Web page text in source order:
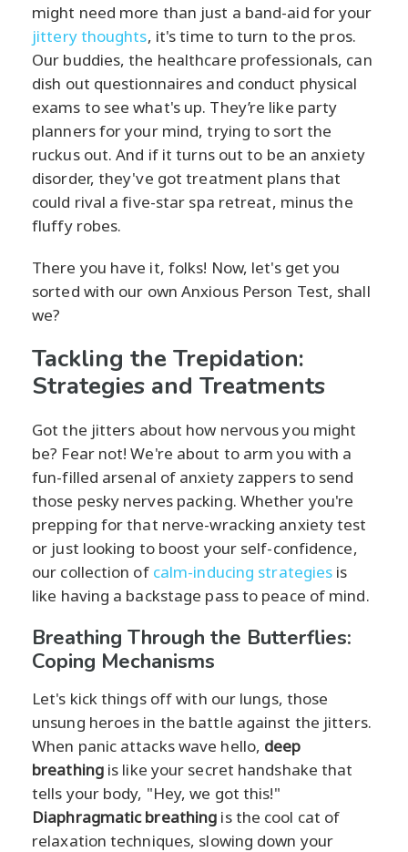
might need more than just a band-aid for your
jittery thoughts, it's time to turn to the pros.
Our buddies, the healthcare professionals, can
dish out questionnaires and conduct physical
exams to see what's up. They’re like party
planners for your mind, trying to sort the
ruckus out. And if it turns out to be an anxiety
disorder, they've got treatment plans that
could rival a five-star spa retreat, minus the
fluffy robes.
There you have it, folks! Now, let's get you
sorted with our own Anxious Person Test, shall
we?
Tackling the Trepidation:
Strategies and Treatments
Got the jitters about how nervous you might
be? Fear not! We're about to arm you with a
fun-filled arsenal of anxiety zappers to send
those pesky nerves packing. Whether you're
prepping for that nerve-wracking anxiety test
or just looking to boost your self-confidence,
our collection of calm-inducing strategies is
like having a backstage pass to peace of mind.
Breathing Through the Butterflies:
Coping Mechanisms
Let's kick things off with our lungs, those
unsung heroes in the battle against the jitters.
When panic attacks wave hello, deep
breathingis like your secret handshake that
tells your body, "Hey, we got this!"
Diaphragmatic breathing is the cool cat of
relaxation techniques, slowing down your